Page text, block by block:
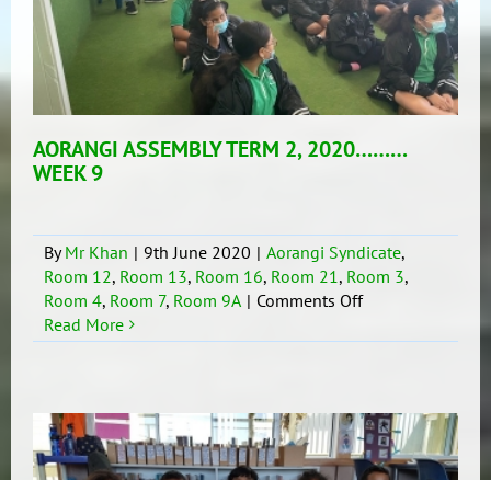
AORANGI ASSEMBLY TERM 2, 2020………
WEEK 9
ByMr Khan | 9th June 2020 | Aorangi Syndicate,
Room 12, Room 13, Room 16, Room 21 , Room 3,
Room 4, Room 7, Room 9A | Comments Offon
ASSEMBLY
2020………
WEEK
9
Read More